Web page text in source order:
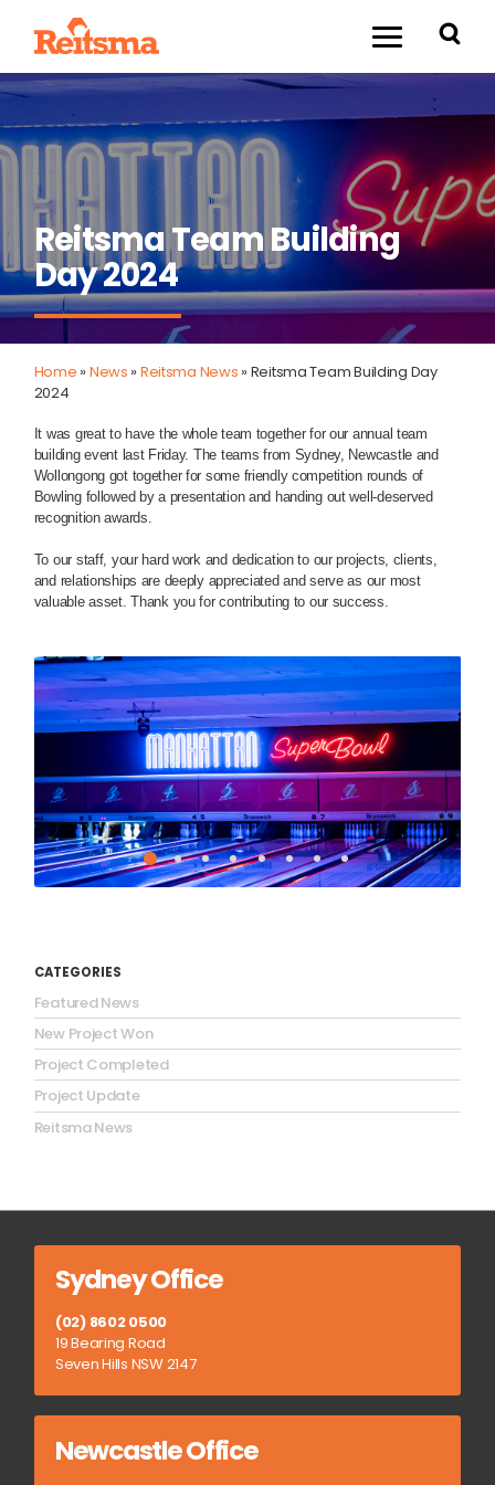
Reitsma Team Building
Day 2024
Home »News »Reitsma News »Reitsma Team Building Day
2024
It was great to have the whole team together for our annual team
building event last Friday. The teams from Sydney, Newcastle and
Wollongong got together for some friendly competition rounds of
Bowling followed by a presentation and handing out well-deserved
recognition awards.
To our staff, your hard work and dedication to our projects, clients,
and relationships are deeply appreciated and serve as our most
valuable asset. Thank you for contributing to our success.
CATEGORIES
Featured News
New Project Won
Project Completed
Project Update
Reitsma News
Sydney Office
(02) 8602 0500
19 Bearing Road
Seven Hills NSW 2147
Newcastle Office